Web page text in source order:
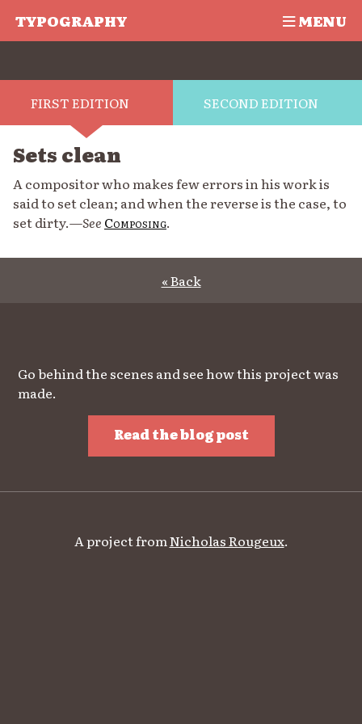
TYPOGRAPHY MENU
FIRST EDITION SECOND EDITION
Sets clean
A compositor who makes few errors in his work is
said to set clean; and when the reverse is the case, to
set dirty.—See Composing.
« Back
Go behind the scenes and see how this project was
made.
Read the blog post
A project fromNicholas Rougeux.